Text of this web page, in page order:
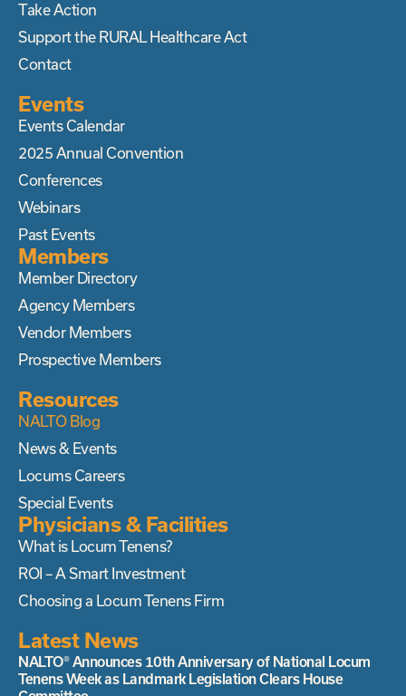
Take Action
Support the RURAL Healthcare Act
Contact
Events
Events Calendar
2025 Annual Convention
Conferences
Webinars
Past Events
Members
Member Directory
Agency Members
Vendor Members
Prospective Members
Resources
NALTO Blog
News & Events
Locums Careers
Special Events
Physicians & Facilities
What is Locum Tenens?
ROI – A Smart Investment
Choosing a Locum Tenens Firm
Latest News
NALTO® Announces 10th Anniversary of National Locum
Tenens Week as Landmark Legislation Clears House